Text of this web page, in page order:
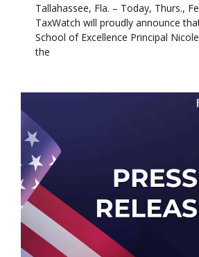
Tallahassee, Fla. – Today, Thurs.,
TaxWatch will proudly announce
School of Excellence Principal
the